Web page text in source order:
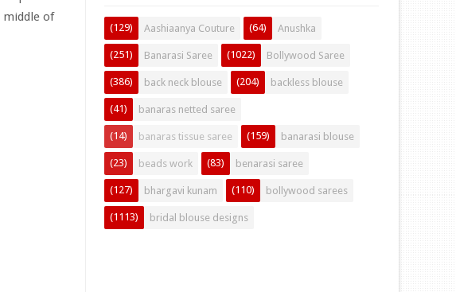
middle of
Aashiaanya Couture
(129) Anushka
(64)
Banarasi Saree
(251) Bollywood Saree
(1022)
back neck blouse
(386) backless blouse
(204)
banaras netted saree
(41)
banaras tissue saree
(14) banarasi blouse
(159)
beads work
(23) benarasi saree
(83)
bhargavi kunam
(127) bollywood sarees
(110)
bridal blouse designs
(1113)